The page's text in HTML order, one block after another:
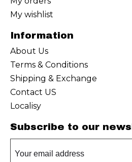
My wishlist
Information
About Us
Terms & Conditions
Shipping & Exchange
Contact US
Localisy
Subscribe to our